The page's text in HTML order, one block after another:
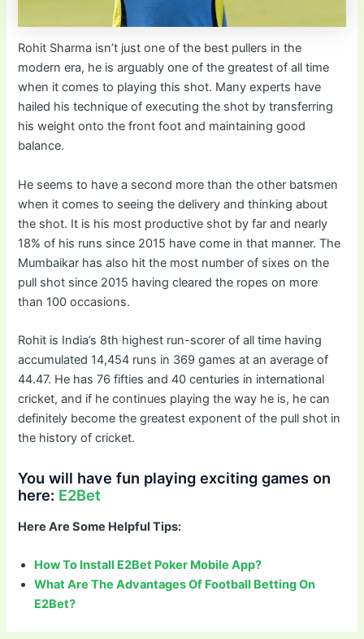
Rohit Sharma isn’t just one of the best pullers in the
modern era, he is arguably one of the greatest of all time
when it comes to playing this shot. Many experts have
hailed his technique of executing the shot by transferring
his weight onto the front foot and maintaining good
balance.
He seems to have a second more than the other batsmen
when it comes to seeing the delivery and thinking about
the shot. It is his most productive shot by far and nearly
18% of his runs since 2015 have come in that manner. The
Mumbaikar has also hit the most number of sixes on the
pull shot since 2015 having cleared the ropes on more
than 100 occasions.
Rohit is India’s 8th highest run-scorer of all time having
accumulated 14,454 runs in 369 games at an average of
44.47. He has 76 fifties and 40 centuries in international
cricket, and if he continues playing the way he is, he can
definitely become the greatest exponent of the pull shot in
the history of cricket.
You will have fun playing exciting games on
here: E2Bet
Here Are Some Helpful Tips:
How To Install E2Bet Poker Mobile App?
What Are The Advantages Of Football Betting On
E2Bet?